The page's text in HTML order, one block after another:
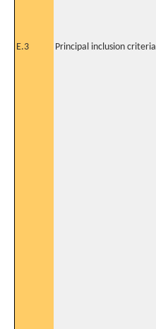
E.3 Principal inclusion criteria